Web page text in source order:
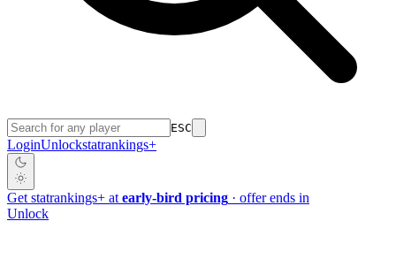
ESC
LoginUnlockstatrankings+
Get statrankings+ at early-bird pricing · offer ends in
Unlock